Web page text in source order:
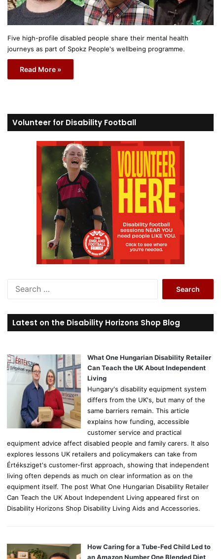
Five high-profile disabled people share their mental health
journeys as part of Spokz People's wellbeing programme.
Read More »
Volunteer for Disability Football
r
c
o
r
Latest on the Disability Horizons Shop Blog
What One Hungarian Disability Retailer
Can Teach the UK About Independent
Living
Hungary's disability equipment system
differs from the UK's, but many of the
same barriers remain. This article
explains how funding, accessible
customer service and practical
equipment advice affect disabled people and family carers. It also
explores lessons UK retailers and policymakers can take from
Értéksziget's customer-first approach, showing that independent
living often depends as much on clear information as on the
equipment itself. The post What One Hungarian Disability Retailer
Can Teach the UK About Independent Living appeared first on
Disability Horizons Shop Disability Living Aids and Accessories.
How Caring for a Tube-Fed Child Led to
an Amazon Number One Blended Diet